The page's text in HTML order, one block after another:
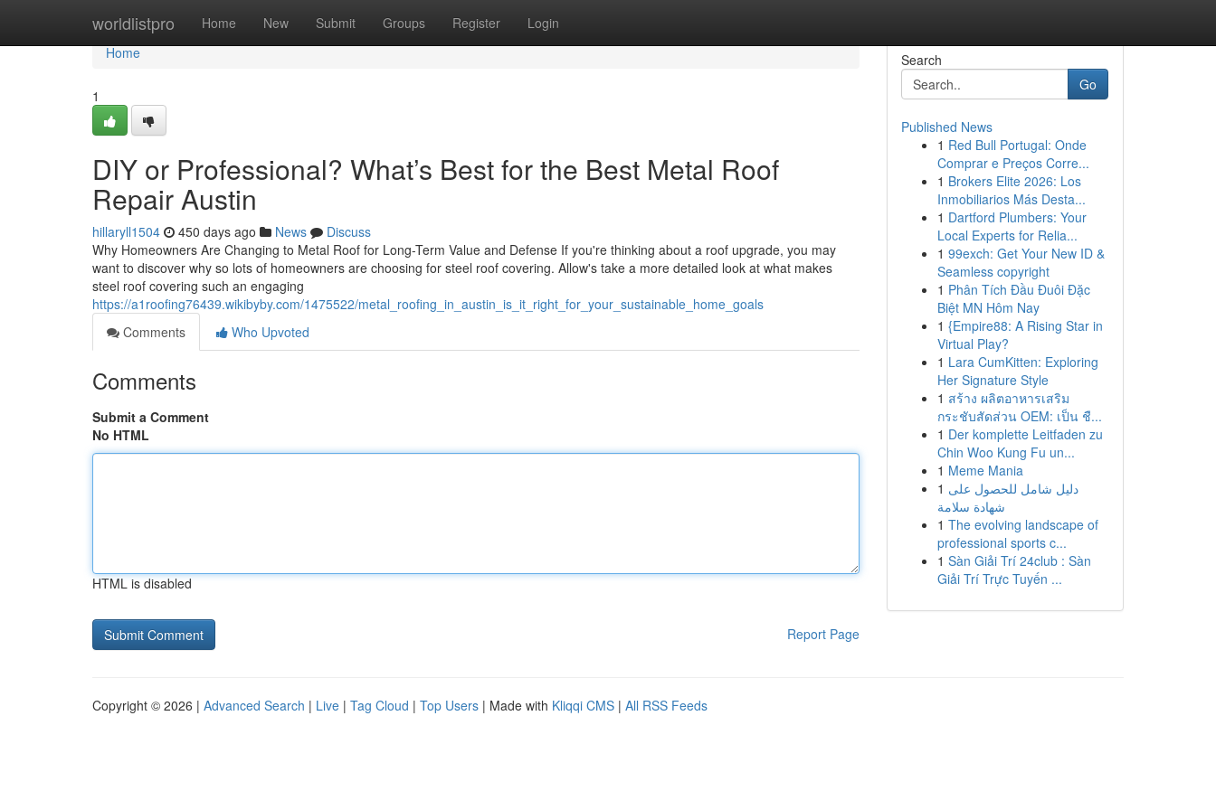
worldlistpro Home New Submit Groups Register Login
Home
Home
1
DIY or Professional? What’s Best for the Best Metal Roof
Repair Austin
hillaryll1504 450 days ago News
Discuss
Why Homeowners Are Changing to Metal Roof for Long-Term Value and Defense If you're thinking about a roof upgrade, you may
want to discover why so lots of homeowners are choosing for steel roof covering. Allow's take a more detailed look at what makes
steel roof covering such an engaging
https://a1roofing76439.wikibyby.com/1475522/metal_roofing_in_austin_is_it_right_for_your_sustainable_home_goals
Comments
Who Upvoted
Comments
Submit a Comment
No HTML
HTML is disabled
Report Page
Search
Go
Published News
1 Red Bull Portugal: Onde
Comprar e Preços Corre...
1 Brokers Elite 2026: Los
Inmobiliarios Más Desta...
1 Dartford Plumbers: Your
Local Experts for Relia...
1 99exch: Get Your New ID &
Seamless copyright
1 Phân Tích Đầu Đuôi Đặc
Biệt MN Hôm Nay
1 {Empire88: A Rising Star in
Virtual Play?
1 Lara CumKitten: Exploring
Her Signature Style
1 สร้าง ผลิตอาหารเสริม
กระชับสัดส่วน OEM: เป็น ชื...
1 Der komplette Leitfaden zu
Chin Woo Kung Fu un...
1 Meme Mania
1 دليل شامل للحصول على
شهادة سلامة
1 The evolving landscape of
professional sports c...
1 Sàn Giải Trí 24club : Sàn
Giải Trí Trực Tuyến ...
Copyright © 2026 | Advanced Search | Live | Tag Cloud | Top Users | Made with Kliqqi CMS | All RSS Feeds